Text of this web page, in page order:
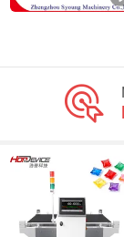
Hefei Hopdevice